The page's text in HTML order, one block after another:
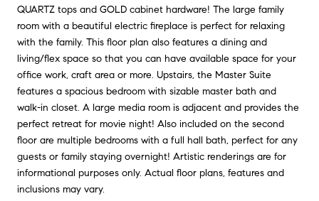
QUARTZ tops and GOLD cabinet hardware! The large family
room with a beautiful electric fireplace is perfect for relaxing
with the family. This floor plan also features a dining and
living/flex space so that you can have available space for your
office work, craft area or more. Upstairs, the Master Suite
features a spacious bedroom with sizable master bath and
walk-in closet. A large media room is adjacent and provides the
perfect retreat for movie night! Also included on the second
floor are multiple bedrooms with a full hall bath, perfect for any
guests or family staying overnight! Artistic renderings are for
informational purposes only. Actual floor plans, features and
inclusions may vary.